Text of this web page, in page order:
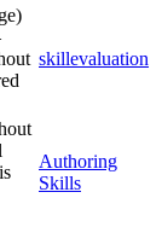
skillevaluation
Authoring
Skills